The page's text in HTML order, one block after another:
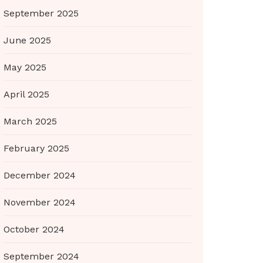
September 2025
June 2025
May 2025
April 2025
March 2025
February 2025
December 2024
November 2024
October 2024
September 2024